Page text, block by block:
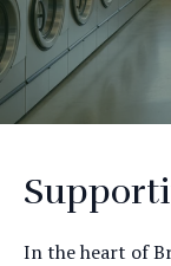
In the heart of